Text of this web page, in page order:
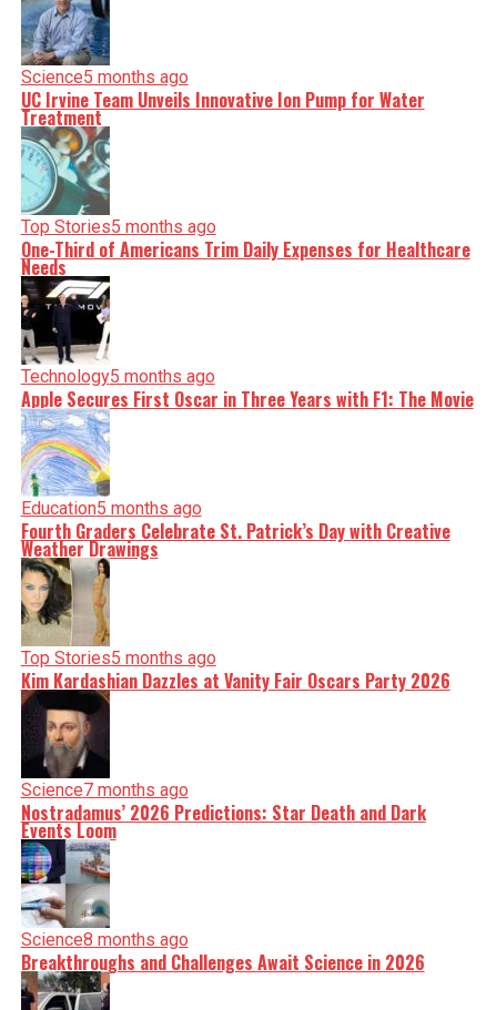
Science5 months ago
UC Irvine Team Unveils Innovative Ion Pump for Water
Treatment
Top Stories5 months ago
One-Third of Americans Trim Daily Expenses for Healthcare
Needs
Technology5 months ago
Apple Secures First Oscar in Three Years with F1: The Movie
Education5 months ago
Fourth Graders Celebrate St. Patrick’s Day with Creative
Weather Drawings
Top Stories5 months ago
Kim Kardashian Dazzles at Vanity Fair Oscars Party 2026
Science7 months ago
Nostradamus’ 2026 Predictions: Star Death and Dark
Events Loom
Science8 months ago
Breakthroughs and Challenges Await Science in 2026